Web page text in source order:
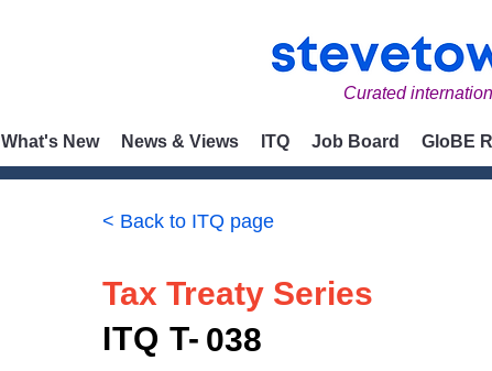
Curated
What's New News & Views ITQ Job Board GloBE
< Back to ITQ page
Tax Treaty Series
ITQ T- 038